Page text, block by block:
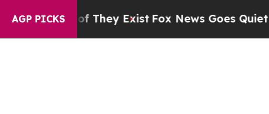
AGP PICKS
no Proof They ExistFox News Goes Quiet as